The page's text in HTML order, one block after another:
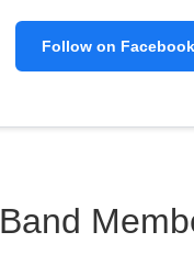
Follow on Facebook
Band